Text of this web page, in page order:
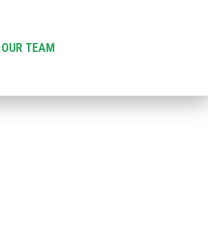
OUR TEAM